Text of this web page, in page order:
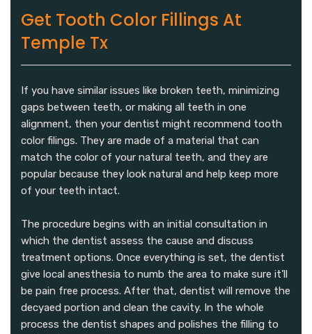
Get Tooth Color Fillings At
Temple Tx
If you have similar issues like broken teeth, minimizing
gaps between teeth, or making all teeth in one
alignment, then your dentist might recommend tooth
color filings. They are made of a material that can
match the color of your natural teeth, and they are
popular because they look natural and help keep more
of your teeth intact.
The procedure begins with an initial consultation in
which the dentist assess the cause and discuss
treatment options. Once everything is set, the dentist
give local anesthesia to numb the area to make sure it’ll
be pain free process. After that, dentist will remove the
decyaed portion and clean the cavity. In the whole
process the dentist shapes and polishes the filling to